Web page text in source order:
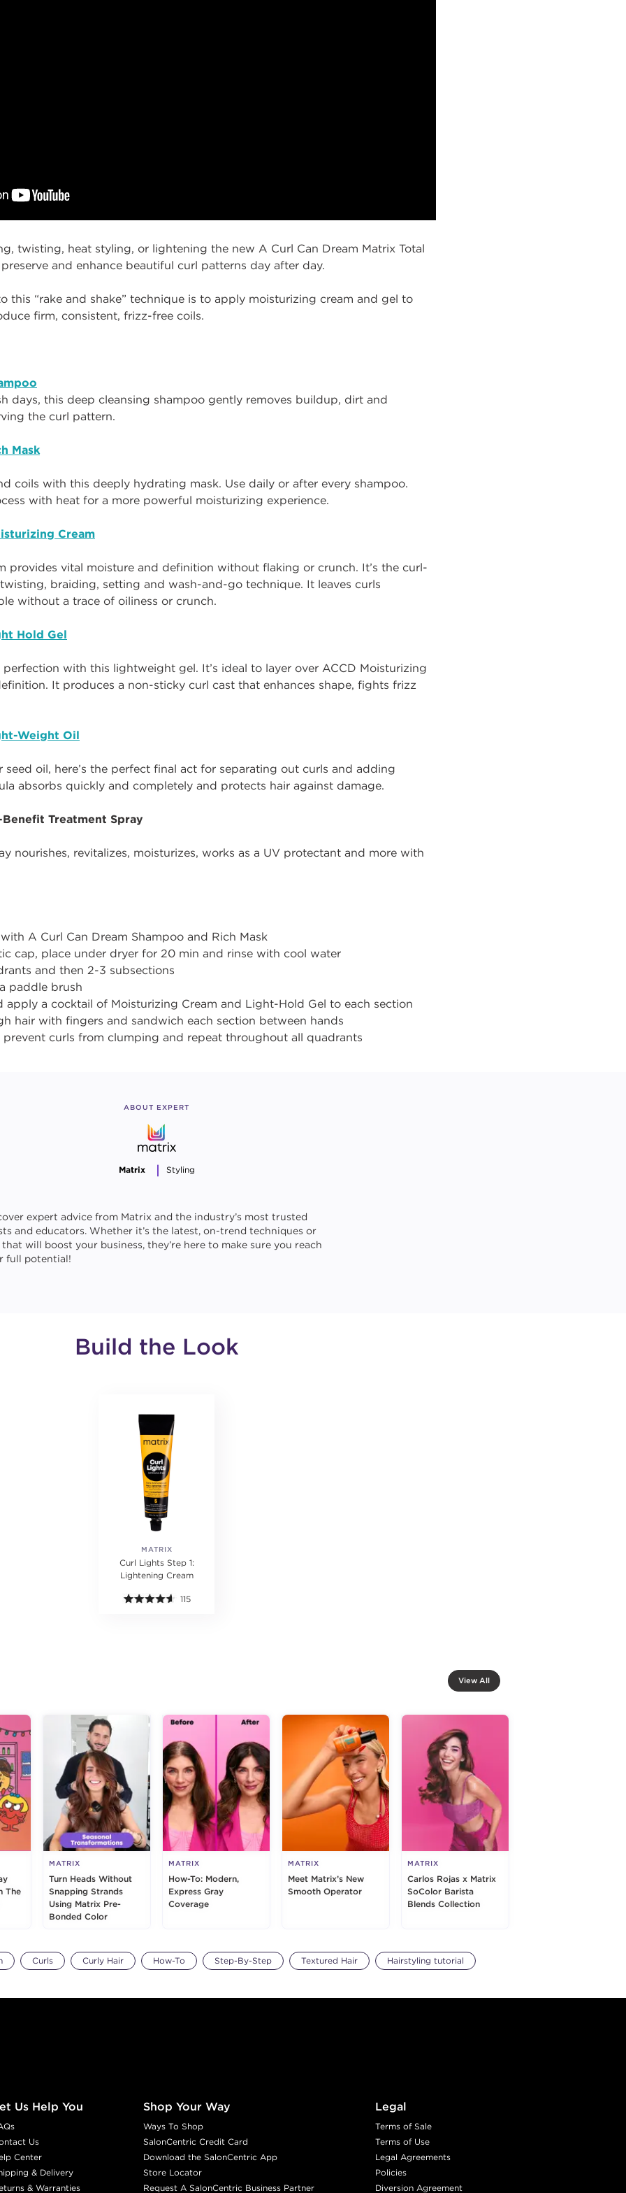
twisting, heat styling, or lightening the new A Curl Can Dream Matrix Total
and enhance beautiful curl patterns day after day.
this “rake and shake” technique is to apply moisturizing cream and gel to
uce firm, consistent, frizz-free coils.
days, this deep cleansing shampoo gently removes buildup, dirt and
the curl pattern.
Mask
coils with this deeply hydrating mask. Use daily or after every shampoo.
with heat for a more powerful moisturizing experience.
Cream
provides vital moisture and definition without flaking or crunch. It’s the curl-
braiding, setting and wash-and-go technique. It leaves curls
without a trace of oiliness or crunch.
Hold Gel
with this lightweight gel. It’s ideal to layer over ACCD Moisturizing
It produces a non-sticky curl cast that enhances shape, fights frizz
Weight Oil
oil, here’s the perfect final act for separating out curls and adding
absorbs quickly and completely and protects hair against damage.
Treatment Spray
nourishes, revitalizes, moisturizes, works as a UV protectant and more with
A Curl Can Dream Shampoo and Rich Mask
cap, place under dryer for 20 min and rinse with cool water
and then 2-3 subsections
paddle brush
apply a cocktail of Moisturizing Cream and Light-Hold Gel to each section
hair with fingers and sandwich each section between hands
curls from clumping and repeat throughout all quadrants
ABOUT EXPERT
Matrix Styling
expert advice from Matrix and the industry’s most trusted
and educators. Whether it’s the latest, on-trend techniques or
will boost your business, they’re here to make sure you reach
full potential!
Build the Look
MATRIX
Curl Lights Step 1:
Lightening Cream
115
View All
The
MATRIX
Turn Heads Without
Snapping Strands
Using Matrix Pre-
Bonded Color
MATRIX
How-To: Modern,
Express Gray
Coverage
MATRIX
Meet Matrix’s New
Smooth Operator
MATRIX
Carlos Rojas x Matrix
SoColor Barista
Blends Collection
Curls Curly Hair How-To Step-By-Step Textured Hair Hairstyling tutorial
Us Help You
Us
Center
& Delivery
& Warranties
Shop Your Way
Ways To Shop
SalonCentric Credit Card
Download the SalonCentric App
Store Locator
Request A SalonCentric Business Partner
Legal
Terms of Sale
Terms of Use
Legal Agreements
Policies
Diversion Agreement